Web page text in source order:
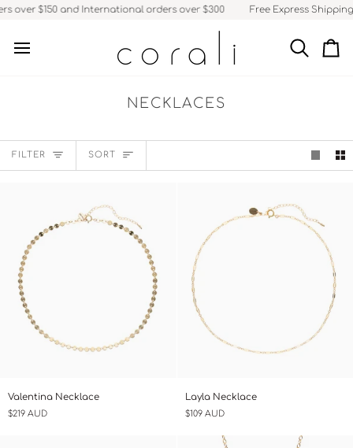
Skip $150 and International orders over $300 Free Express Shipping
Search
NECKLACES
FILTER SORT
SORT
Necklace
Valentina Necklace
$219 AUD
Necklace
Layla Necklace
$109 AUD